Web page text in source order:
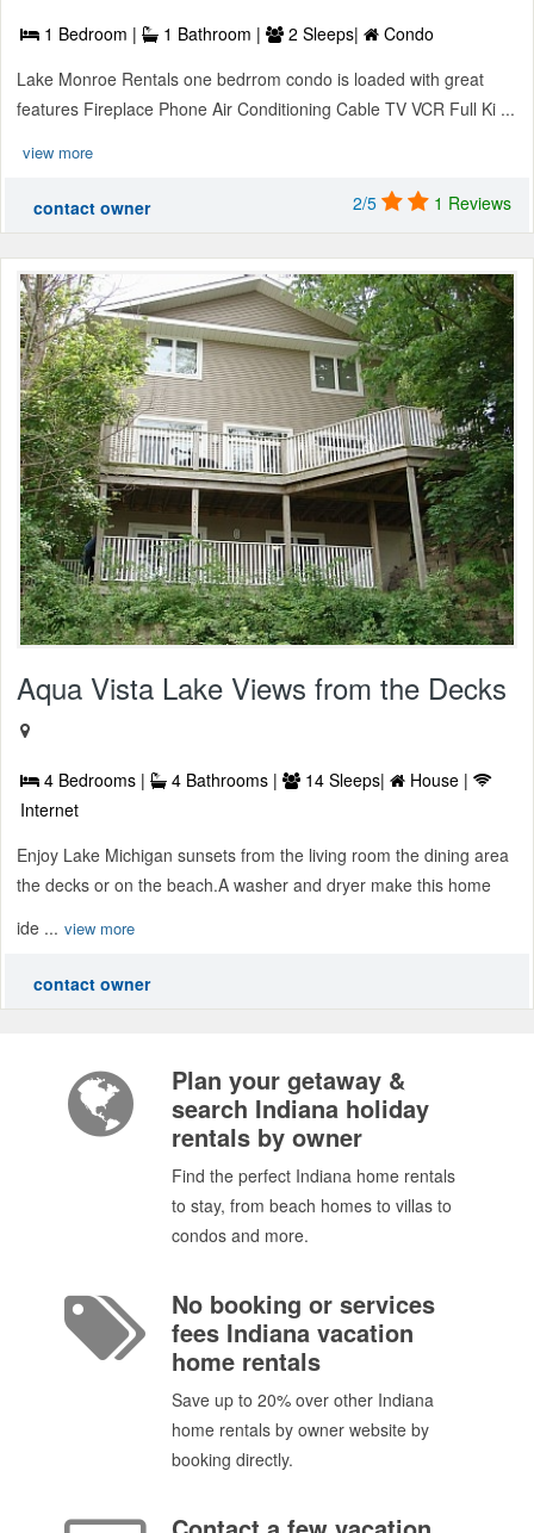
1 Bedroom | 1 Bathroom | 2 Sleeps|
Condo
Lake Monroe Rentals one bedrrom condo is loaded with great
features Fireplace Phone Air Conditioning Cable TV VCR Full Ki ...
view more
contact owner 2/5 1 Reviews
Aqua Vista Lake Views from the Decks
4 Bedrooms | 4 Bathrooms | 14 Sleeps|
House |
Internet
Enjoy Lake Michigan sunsets from the living room the dining area
the decks or on the beach.A washer and dryer make this home
ide ... view more
contact owner
Plan your getaway &
search Indiana holiday
rentals by owner
Find the perfect Indiana home rentals
to stay, from beach homes to villas to
condos and more.
No booking or services
fees Indiana vacation
home rentals
Save up to 20% over other Indiana
home rentals by owner website by
booking directly.